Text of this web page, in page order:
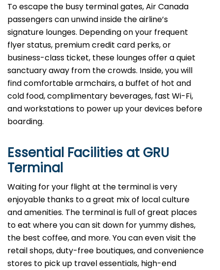
To escape the busy terminal gates, Air Canada
passengers can unwind inside the airline’s
signature lounges. Depending on your frequent
flyer status, premium credit card perks, or
business-class ticket, these lounges offer a quiet
sanctuary away from the crowds. Inside, you will
find comfortable armchairs, a buffet of hot and
cold food, complimentary beverages, fast Wi-Fi,
and workstations to power up your devices before
boarding.
Essential Facilities at GRU
Terminal
Waiting for your flight at the terminal is very
enjoyable thanks to a great mix of local culture
and amenities. The terminal is full of great places
to eat where you can sit down for yummy dishes,
the best coffee, and more. You can even visit the
retail shops, duty-free boutiques, and convenience
stores to pick up travel essentials, high-end